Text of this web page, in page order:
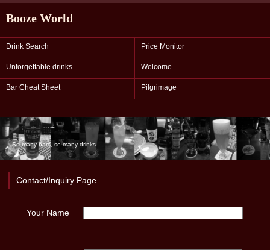
Booze World
Drink Search Price Monitor
Unforgettable drinks Welcome
Bar Cheat Sheet Pilgrimage
So many bars, so many drinks
Contact/Inquiry Page
Your Name